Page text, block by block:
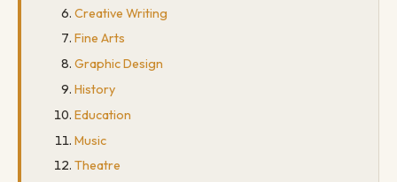
Creative Writing
Fine Arts
Graphic Design
History
Education
Music
Theatre